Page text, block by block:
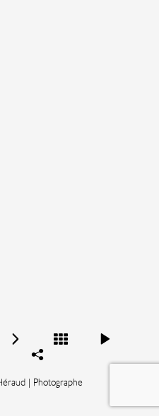
| Photographe